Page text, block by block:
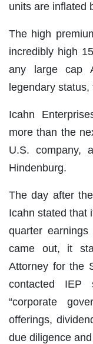
units are inflated
The high
incredibly high
any large cap
legendary
Icahn
more than the
U.S. company,
Hindenburg.
The day after
Icahn stated that
quarter
came out, it
Attorney for the
contacted IEP
“corporate
offerings,
due diligence